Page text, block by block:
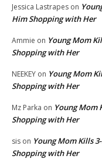
Jessica Lastrapes on
Him Shopping with Her
Ammie on Young Mom
Shopping with Her
NEEKEY on Young Mom
Shopping with Her
Mz Parka on Young Mom
Shopping with Her
sis on Young Mom Kills
Shopping with Her